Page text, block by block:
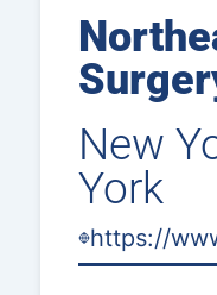
New
York
https://